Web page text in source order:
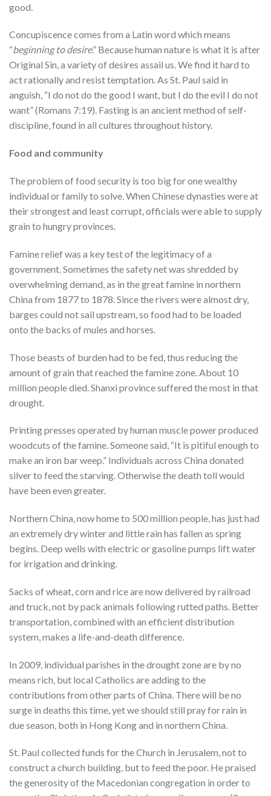
good.
Concupiscence comes from a Latin word which means
“beginning to desire.” Because human nature is what it is after
Original Sin, a variety of desires assail us. We find it hard to
act rationally and resist temptation. As St. Paul said in
anguish, “I do not do the good I want, but I do the evil I do not
want” (Romans 7:19). Fasting is an ancient method of self-
discipline, found in all cultures throughout history.
Food and community
The problem of food security is too big for one wealthy
individual or family to solve. When Chinese dynasties were at
their strongest and least corrupt, officials were able to supply
grain to hungry provinces.
Famine relief was a key test of the legitimacy of a
government. Sometimes the safety net was shredded by
overwhelming demand, as in the great famine in northern
China from 1877 to 1878. Since the rivers were almost dry,
barges could not sail upstream, so food had to be loaded
onto the backs of mules and horses.
Those beasts of burden had to be fed, thus reducing the
amount of grain that reached the famine zone. About 10
million people died. Shanxi province suffered the most in that
drought.
Printing presses operated by human muscle power produced
woodcuts of the famine. Someone said, “It is pitiful enough to
make an iron bar weep.” Individuals across China donated
silver to feed the starving. Otherwise the death toll would
have been even greater.
Northern China, now home to 500 million people, has just had
an extremely dry winter and little rain has fallen as spring
begins. Deep wells with electric or gasoline pumps lift water
for irrigation and drinking.
Sacks of wheat, corn and rice are now delivered by railroad
and truck, not by pack animals following rutted paths. Better
transportation, combined with an efficient distribution
system, makes a life-and-death difference.
In 2009, individual parishes in the drought zone are by no
means rich, but local Catholics are adding to the
contributions from other parts of China. There will be no
surge in deaths this time, yet we should still pray for rain in
due season, both in Hong Kong and in northern China.
St. Paul collected funds for the Church in Jerusalem, not to
construct a church building, but to feed the poor. He praised
the generosity of the Macedonian congregation in order to